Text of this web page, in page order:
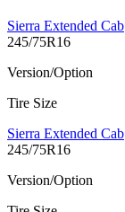
Sierra Extended Cab
245/75R16
Version/Option
Tire Size
Sierra Extended Cab
245/75R16
Version/Option